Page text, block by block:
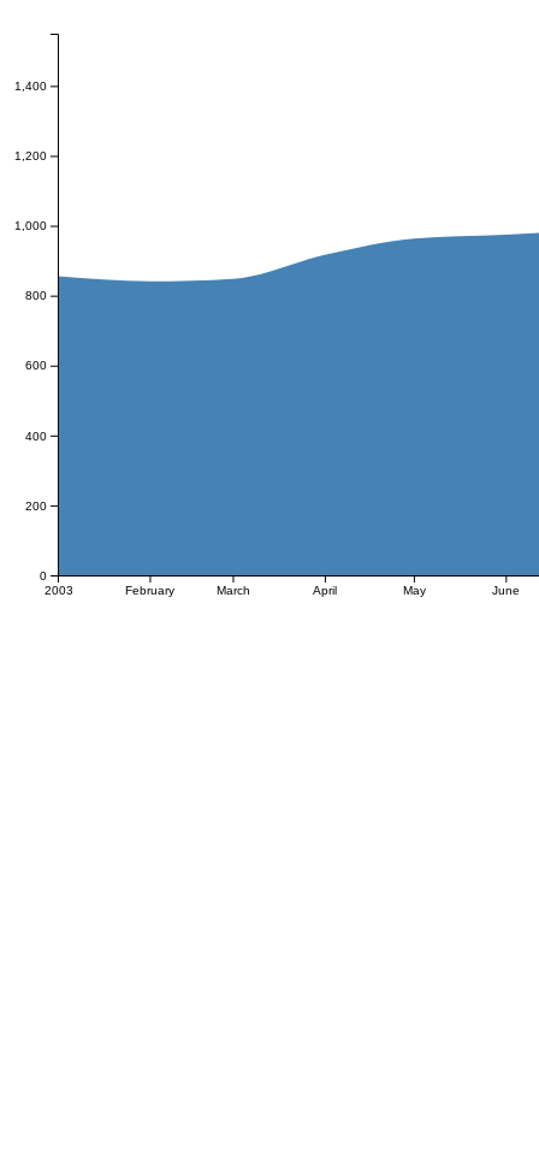
2003 February March April May June
0
200
400
600
800
1,000
1,200
1,400